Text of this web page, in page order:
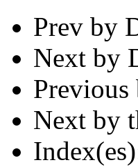
Prev by
Next by
Previous
Next by